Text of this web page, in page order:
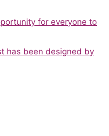
for everyone to
has been designed by